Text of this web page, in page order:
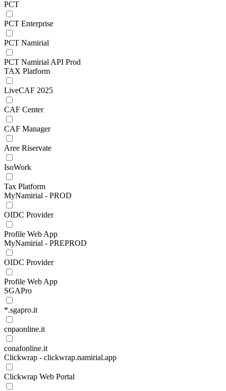
PCT
PCT Enterprise
PCT Namirial
PCT Namirial API Prod
TAX Platform
LiveCAF 2025
CAF Center
CAF Manager
Aree Riservate
IsoWork
Tax Platform
MyNamirial - PROD
OIDC Provider
Profile Web App
MyNamirial - PREPROD
OIDC Provider
Profile Web App
SGAPro
*.sgapro.it
cnpaonline.it
conafonline.it
Clickwrap - clickwrap.namirial.app
Clickwrap Web Portal